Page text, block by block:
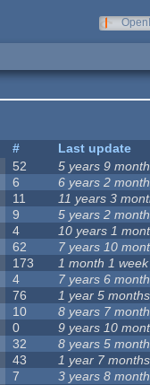
#
Last update
52 5 years 9
6 6 years 2
11 11 years 3
9 5 years 2
4 10 years 1
62 7 years 10
173 1 month 1 week
4 7 years 6
76 1 year 5 months
10 8 years 7
0 9 years 10
32 8 years 5
43 1 year 7 months
7 3 years 8